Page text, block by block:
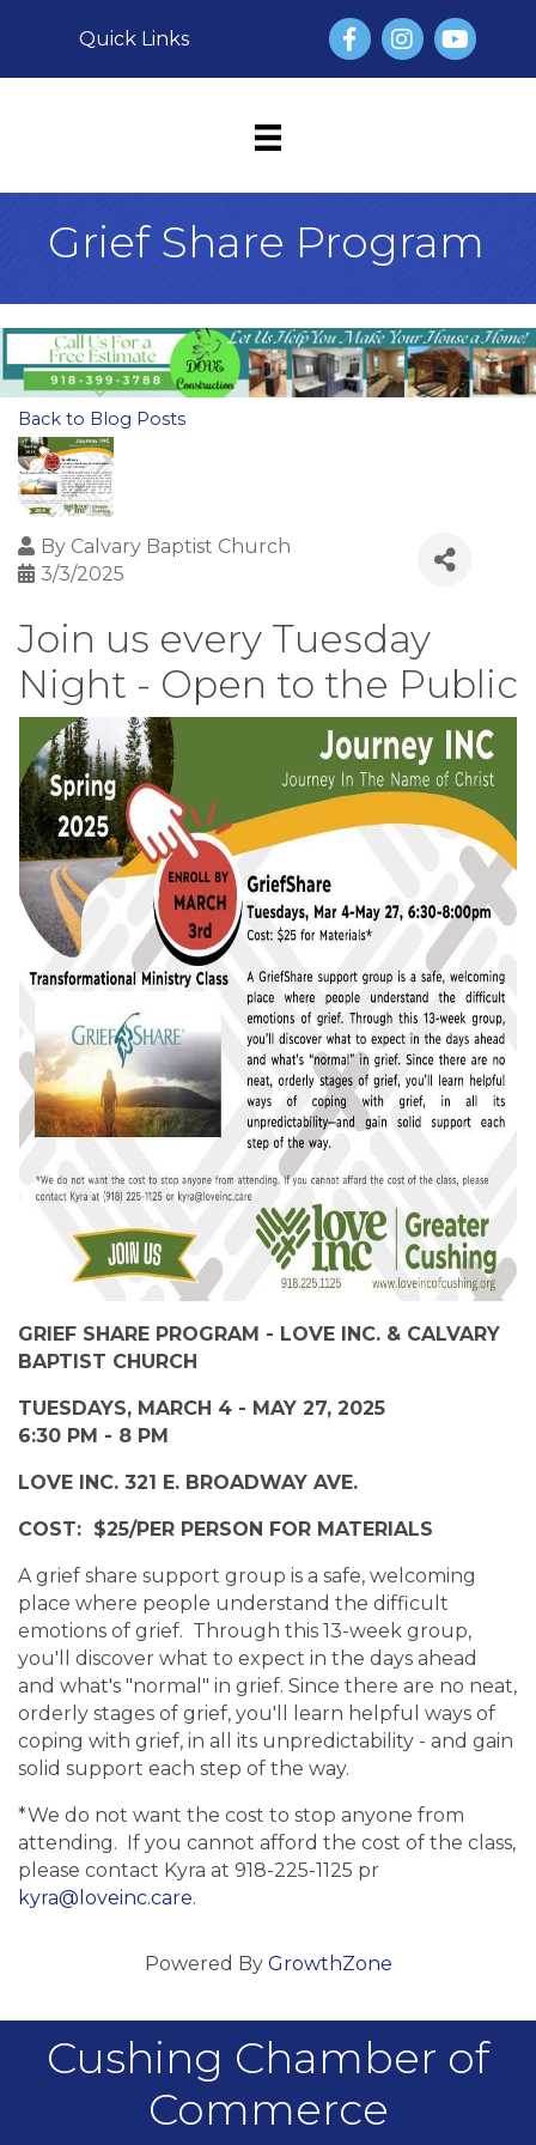
Quick Links FacebookInstagram
YouTube
Grief Share Program
Back to Blog Posts
By Calvary Baptist Church
3/3/2025
Join us every Tuesday
Night - Open to the Public
GRIEF SHARE PROGRAM - LOVE INC. & CALVARY
BAPTIST CHURCH
TUESDAYS, MARCH 4 - MAY 27, 2025
6:30 PM - 8 PM
LOVE INC. 321 E. BROADWAY AVE.
COST: $25/PER PERSON FOR MATERIALS
A grief share support group is a safe, welcoming
place where people understand the difficult
emotions of grief. Through this 13-week group,
you'll discover what to expect in the days ahead
and what's "normal" in grief. Since there are no neat,
orderly stages of grief, you'll learn helpful ways of
coping with grief, in all its unpredictability - and gain
solid support each step of the way.
*We do not want the cost to stop anyone from
attending. If you cannot afford the cost of the class,
please contact Kyra at 918-225-1125 pr
kyra@loveinc.care.
Powered By GrowthZone
Cushing Chamber of
Commerce